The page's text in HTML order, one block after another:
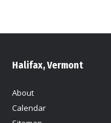
Halifax, Vermont
About
Calendar